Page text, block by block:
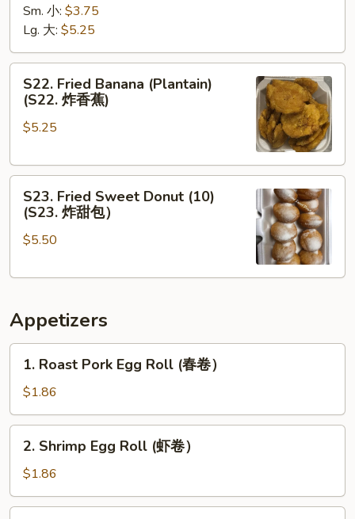
Fries
(S22.
薯
条)
Sm. 小: $3.75
Lg. 大: $5.25
Fried
Banana
(Plantain)
炸
蕉)
S22. Fried Banana (Plantain)
(S22. 炸香蕉)
$5.25
Fried
Sweet
Donut
(S23.
甜
S23. Fried Sweet Donut (10)
(S23. 炸甜包）
$5.50
Appetizers
Roast
Pork
Egg
Roll
(春
卷）
1. Roast Pork Egg Roll (春卷）
$1.86
Shrimp
Egg
Roll
(虾
2. Shrimp Egg Roll (虾卷）
$1.86